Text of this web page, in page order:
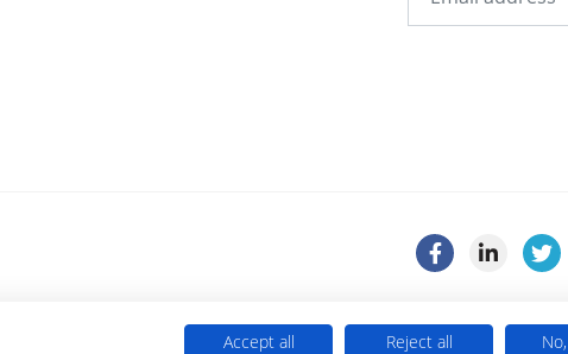
Accept all Reject all